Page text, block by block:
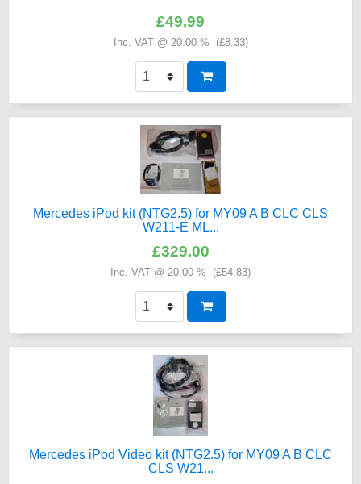
£49.99
Inc. VAT @ 20.00 % (£8.33)
Mercedes iPod kit (NTG2.5) for MY09 A B CLC CLS
W211-E ML...
£329.00
Inc. VAT @ 20.00 % (£54.83)
Mercedes iPod Video kit (NTG2.5) for MY09 A B CLC
CLS W21...